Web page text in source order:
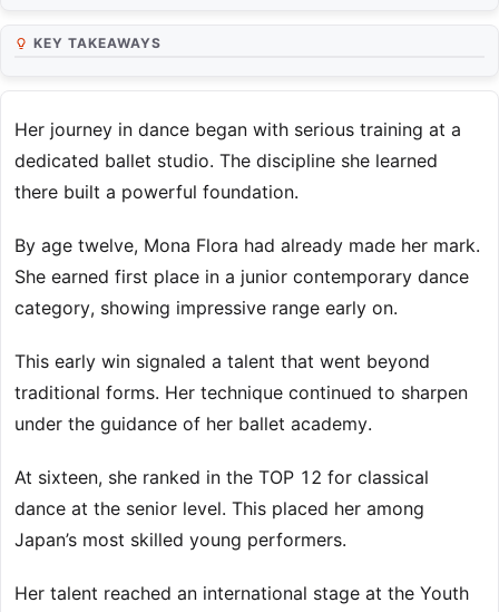
KEY TAKEAWAYS
Her journey in dance began with serious training at a
dedicated ballet studio. The discipline she learned
there built a powerful foundation.
By age twelve, Mona Flora had already made her mark.
She earned first place in a junior contemporary dance
category, showing impressive range early on.
This early win signaled a talent that went beyond
traditional forms. Her technique continued to sharpen
under the guidance of her ballet academy.
At sixteen, she ranked in the TOP 12 for classical
dance at the senior level. This placed her among
Japan’s most skilled young performers.
Her talent reached an international stage at the Youth